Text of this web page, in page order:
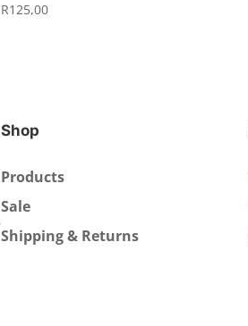
R125,00
Shop
Products
Sale
Shipping & Returns